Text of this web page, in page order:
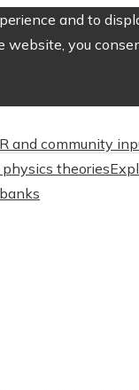
and to
website, you
and community
theories